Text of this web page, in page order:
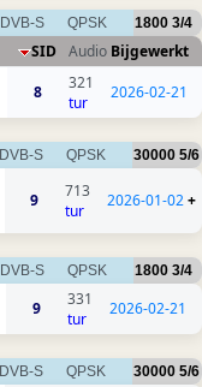
DVB-S QPSK 1800 3/4
SID Audio Bijgewerkt
8
321
tur
2026-02-21
DVB-S QPSK 30000 5/6
9
713
tur
2026-01-02+
DVB-S QPSK 1800 3/4
9
331
tur
2026-02-21
DVB-S QPSK 30000 5/6